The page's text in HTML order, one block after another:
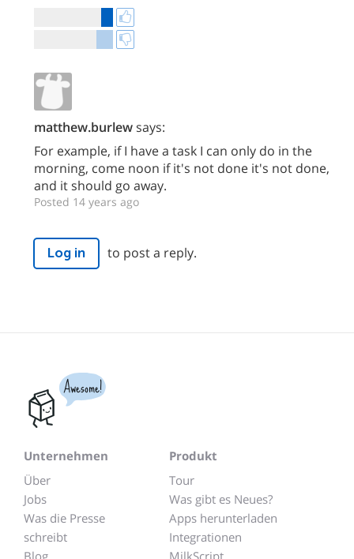
matthew.burlewsays:
For example, if I have a task I can only do in the
morning, come noon if it's not done it's not done,
and it should go away.
Posted 14 years ago
Log in to post a reply.
Awesome!
Unternehmen
Über
Jobs
Was die Presse
schreibt
Blog
Produkt
Tour
Was gibt es Neues?
Apps herunterladen
Integrationen
MilkScript